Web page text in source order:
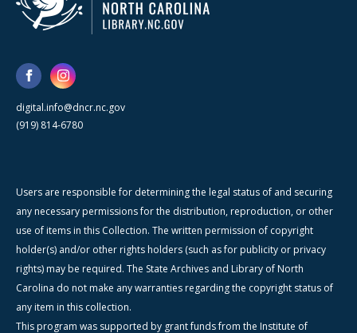
digital.info@dncr.nc.gov
(919) 814-6780
Users are responsible for determining the legal status of and securing
any necessary permissions for the distribution, reproduction, or other
use of items in this Collection. The written permission of copyright
holder(s) and/or other rights holders (such as for publicity or privacy
rights) may be required. The State Archives and Library of North
Carolina do not make any warranties regarding the copyright status of
any item in this collection.
This program was supported by grant funds from the Institute of